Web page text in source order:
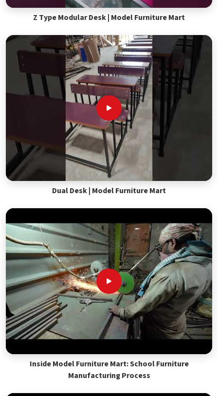
Z Type Modular Desk | Model Furniture Mart
Dual Desk | Model Furniture Mart
Inside Model Furniture Mart: School Furniture
Manufacturing Process